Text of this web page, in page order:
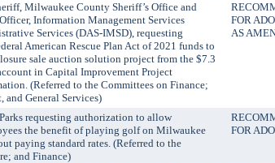
Milwaukee County Sheriff’s Office and
Information Management Services
Services (DAS-IMSD), requesting
American Rescue Plan Act of 2021 funds to
sale auction solution project from the $7.3
in Capital Improvement Project
(Referred to the Committees on Finance;
and General Services)
FOR
AS
requesting authorization to allow
the benefit of playing golf on Milwaukee
paying standard rates. (Referred to the
and Finance)
FOR